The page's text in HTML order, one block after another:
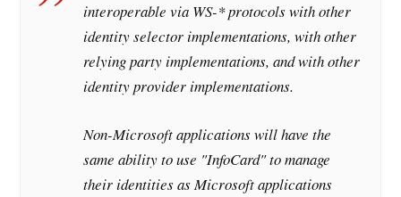
interoperable via WS-* protocols with other
identity selector implementations, with other
relying party implementations, and with other
identity provider implementations.
Non-Microsoft applications will have the
same ability to use "InfoCard" to manage
their identities as Microsoft applications